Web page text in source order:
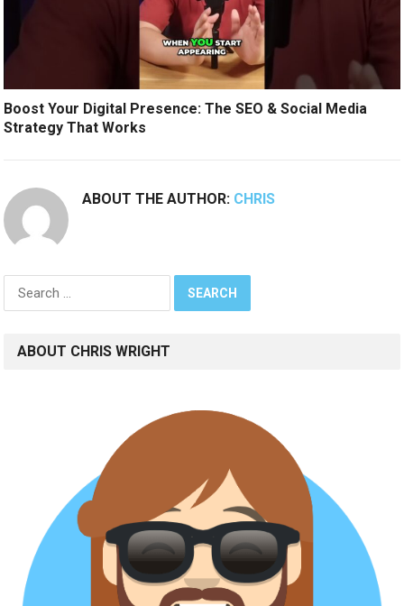
Boost Your Digital Presence: The SEO & Social Media
Strategy That Works
ABOUT THE AUTHOR: CHRIS
Search
for:
ABOUT CHRIS WRIGHT